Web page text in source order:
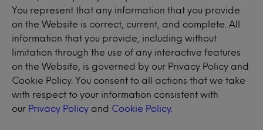
You represent that any information that you provide
on the Website is correct, current, and complete. All
information that you provide, including without
limitation through the use of any interactive features
on the Website, is governed by our Privacy Policy and
Cookie Policy. You consent to all actions that we take
with respect to your information consistent with
our Privacy Policy and Cookie Policy.